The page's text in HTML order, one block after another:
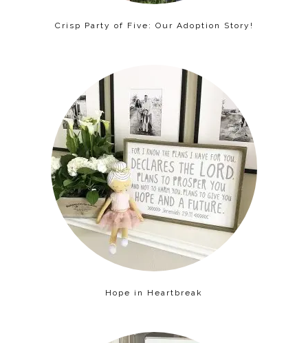
Crisp Party of Five: Our Adoption Story!
Hope in Heartbreak